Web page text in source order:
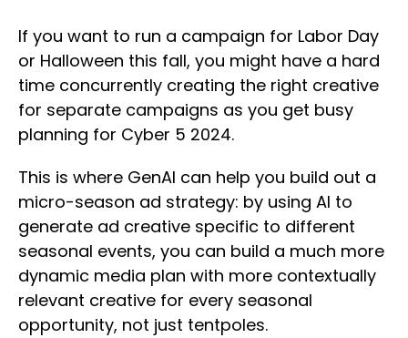
If you want to run a campaign for Labor Day
or Halloween this fall, you might have a hard
time concurrently creating the right creative
for separate campaigns as you get busy
planning for Cyber 5 2024.
This is where GenAI can help you build out a
micro-season ad strategy: by using AI to
generate ad creative specific to different
seasonal events, you can build a much more
dynamic media plan with more contextually
relevant creative for every seasonal
opportunity, not just tentpoles.